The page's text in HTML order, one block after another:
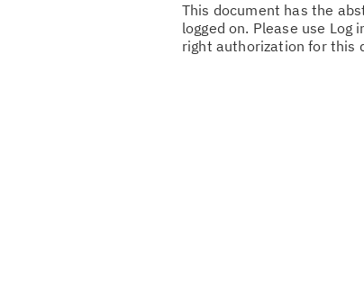
This document has the
logged on. Please use
right authorization for this